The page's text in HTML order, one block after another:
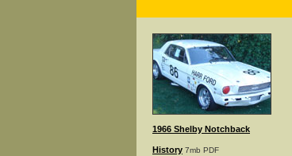
1966 Shelby Notchback
History 7mb PDF